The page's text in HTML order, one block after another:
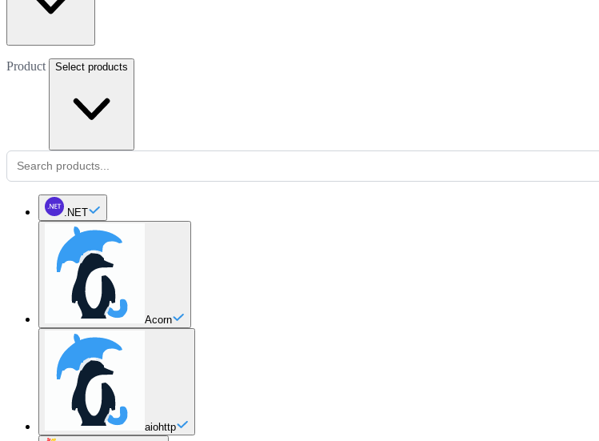
Product Select products
.NET
Acorn
aiohttp